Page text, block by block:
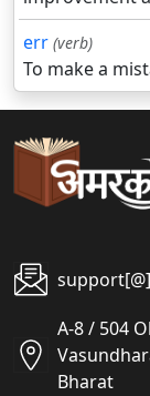
err (verb)
To make a
A-8 / 504
Bharat